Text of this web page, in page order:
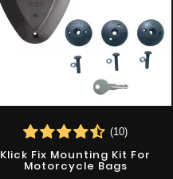
(10)
Klick Fix Mounting Kit For
Motorcycle Bags